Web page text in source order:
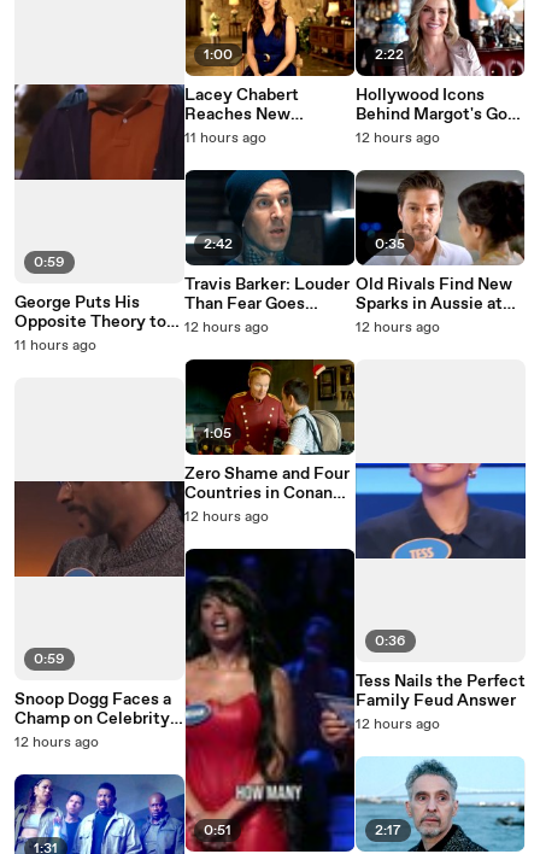
0:59
George Puts His
Opposite Theory to
the Test on Seinfeld
11 hours ago
0:59
Snoop Dogg Faces a
Champ on Celebrity
Family Feud
12 hours ago
1:31
1:00
Lacey Chabert
Reaches New
Heights in Paris Is
11 hours ago
2:42
Travis Barker: Louder
Than Fear Goes
Behind the Tattoos
12 hours ago
1:05
Zero Shame and Four
Countries in Conan
O'Brien Must Go
12 hours ago
0:51
2:22
Hollywood Icons
Behind Margot's Got
Money Troubles
12 hours ago
0:35
Old Rivals Find New
Sparks in Aussie at
Heart on Hallmark
12 hours ago
0:36
Tess Nails the Perfect
Family Feud Answer
12 hours ago
2:17